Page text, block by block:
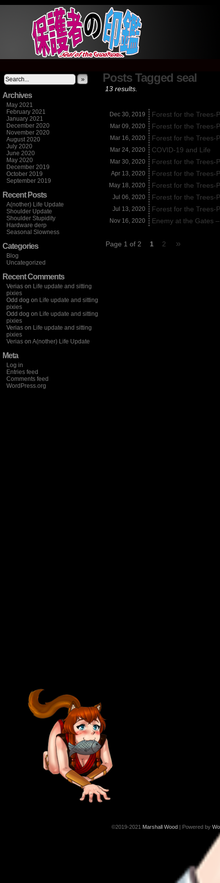
»
Archives
May 2021
February 2021
January 2021
December 2020
November 2020
August 2020
July 2020
June 2020
May 2020
December 2019
October 2019
September 2019
Recent Posts
A(nother) Life Update
Shoulder Update
Shoulder Stupidity
Hardware derp
Seasonal Slowness
Categories
Blog
Uncategorized
Recent Comments
Verias on Life update and sitting
pixies
Odd dog on Life update and sitting
pixies
Odd dog on Life update and sitting
pixies
Verias on Life update and sitting
pixies
Verias on A(nother) Life Update
Meta
Log in
Entries feed
Comments feed
WordPress.org
Posts Tagged seal
13 results.
Dec 30, 2019 Forest for the Trees-
Mar 09, 2020 Forest for the Trees-
Mar 16, 2020 Forest for the Trees-
Mar 24, 2020 COVID-19 and Life
Mar 30, 2020 Forest for the Trees-
Apr 13, 2020 Forest for the Trees-
May 18, 2020 Forest for the Trees-
Jul 06, 2020 Forest for the Trees-
Jul 13, 2020 Forest for the Trees-
Nov 16, 2020 Enemy at the Gates
Page 1 of 2 1 2 »
©2019-2021 Marshall Wood | Powered by